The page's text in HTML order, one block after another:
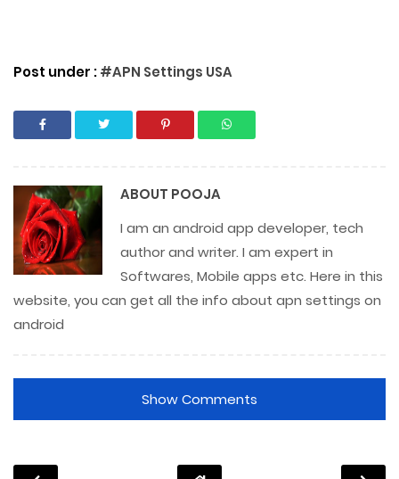
Post under :#APN Settings USA
ABOUT POOJA
I am an android app developer, tech
author and writer. I am expert in
Softwares, Mobile apps etc. Here in this
website, you can get all the info about apn settings on
android
Show Comments